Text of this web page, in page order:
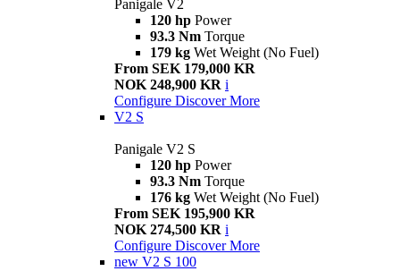
Panigale V2
120 hp Power
93.3 Nm Torque
179 kg Wet Weight (No Fuel)
From SEK 179,000 KR
NOK 248,900 KR i
Configure Discover More
V2 S
Panigale V2 S
120 hp Power
93.3 Nm Torque
176 kg Wet Weight (No Fuel)
From SEK 195,900 KR
NOK 274,500 KR i
Configure Discover More
new V2 S 100